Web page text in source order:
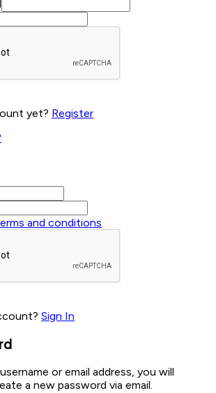
yet? Register
and conditions
Sign In
or email address, you will
a new password via email.